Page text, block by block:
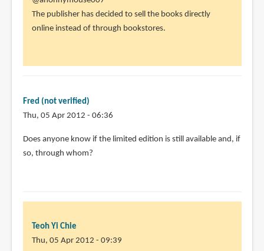
reply
to
there
people
anonnymouse007
(not
The publisher has decided to sell the books directly
online instead of through bookstores.
Fred (not verified)
Thu, 05 Apr 2012 - 06:36
Does anyone know if the limited edition is still available and, if
so, through whom?
Teoh Yi Chie
Thu, 05 Apr 2012 - 09:39